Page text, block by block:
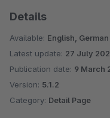
Details
Available: English, German
Latest update: 27 July
Publication date: 9 March
Version: 5.1.2
Category: Detail Page